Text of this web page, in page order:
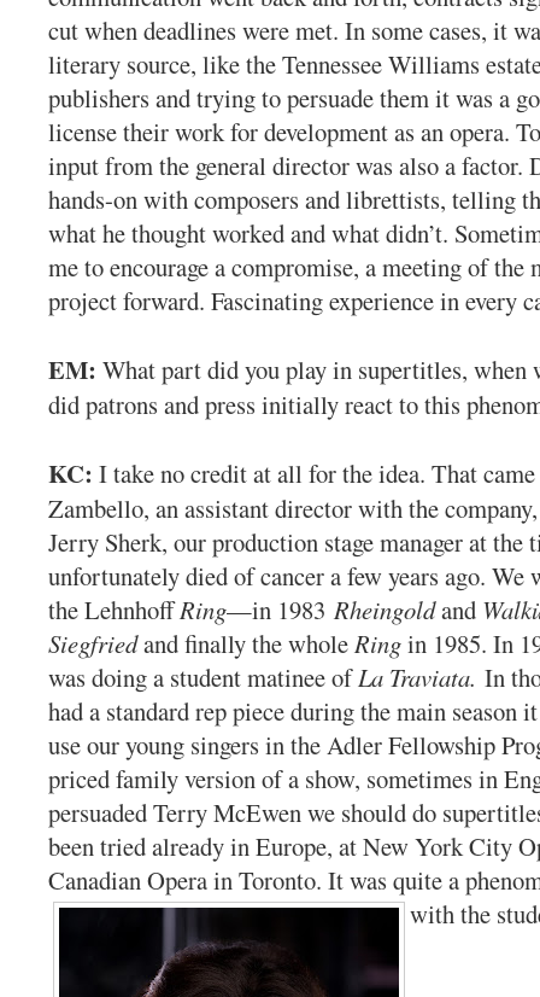
cut when deadlines were met. In some cases, it
literary source, like the Tennessee Williams
publishers and trying to persuade them it was a
license their work for development as an opera.
input from the general director was also a factor.
hands-on with composers and librettists, telling
what he thought worked and what didn’t.
me to encourage a compromise, a meeting of the
project forward. Fascinating experience in every
EM: What part did you play in supertitles, when
did patrons and press initially react to this
KC: I take no credit at all for the idea. That
Zambello, an assistant director with the
Jerry Sherk, our production stage manager at the
unfortunately died of cancer a few years ago. We
the LehnhoffRing—in 1983 Rheingoldand
Siegfriedand finally the wholeRingin 1985. In
was doing a student matinee ofLa Traviata. In
had a standard rep piece during the main season
use our young singers in the Adler Fellowship
priced family version of a show, sometimes in
persuaded Terry McEwen we should do
been tried already in Europe, at New York City
Canadian Opera in Toronto. It was quite a
with the